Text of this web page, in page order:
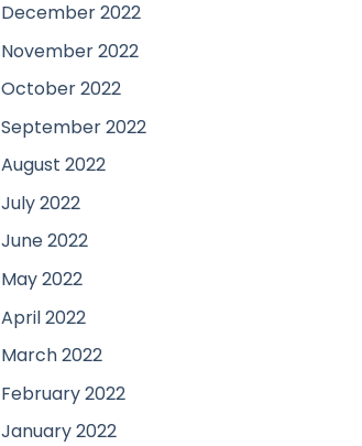
December 2022
November 2022
October 2022
September 2022
August 2022
July 2022
June 2022
May 2022
April 2022
March 2022
February 2022
January 2022